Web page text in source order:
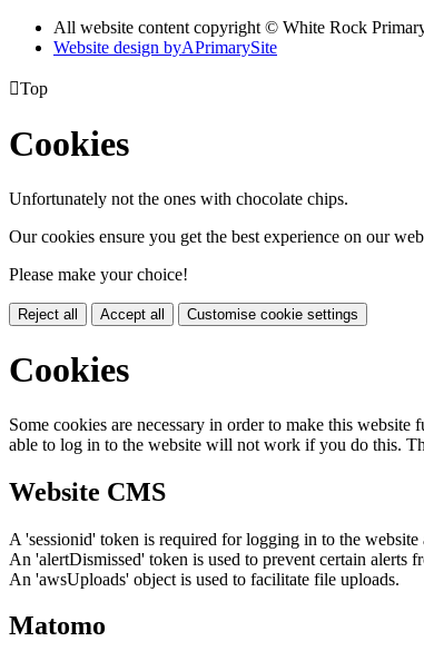
All website content copyright © White Rock
Website design byAPrimarySite
Top
Cookies
Unfortunately not the ones with chocolate chips.
Our cookies ensure you get the best experience on our
Please make your choice!
Reject all Accept all Customise cookie settings
Cookies
Some cookies are necessary in order to make this
able to log in to the website will not work if you do this.
Website CMS
A 'sessionid' token is required for logging in to the
An 'alertDismissed' token is used to prevent certain alerts
An 'awsUploads' object is used to facilitate file uploads.
Matomo